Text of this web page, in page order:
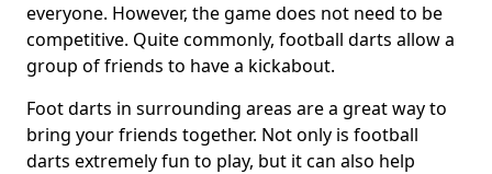
everyone. However, the game does not need to be
competitive. Quite commonly, football darts allow a
group of friends to have a kickabout.
Foot darts in surrounding areas are a great way to
bring your friends together. Not only is football
darts extremely fun to play, but it can also help